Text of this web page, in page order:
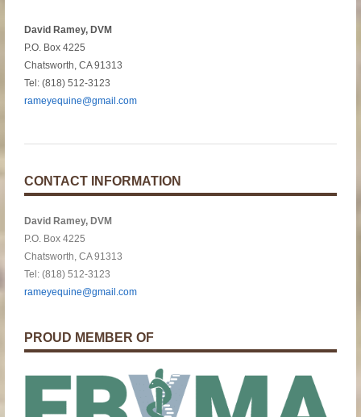
David Ramey, DVM
P.O. Box 4225
Chatsworth, CA 91313
Tel: (818) 512-3123
rameyequine@gmail.com
CONTACT INFORMATION
David Ramey, DVM
P.O. Box 4225
Chatsworth, CA 91313
Tel: (818) 512-3123
rameyequine@gmail.com
PROUD MEMBER OF